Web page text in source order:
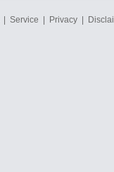
| Service | Privacy |